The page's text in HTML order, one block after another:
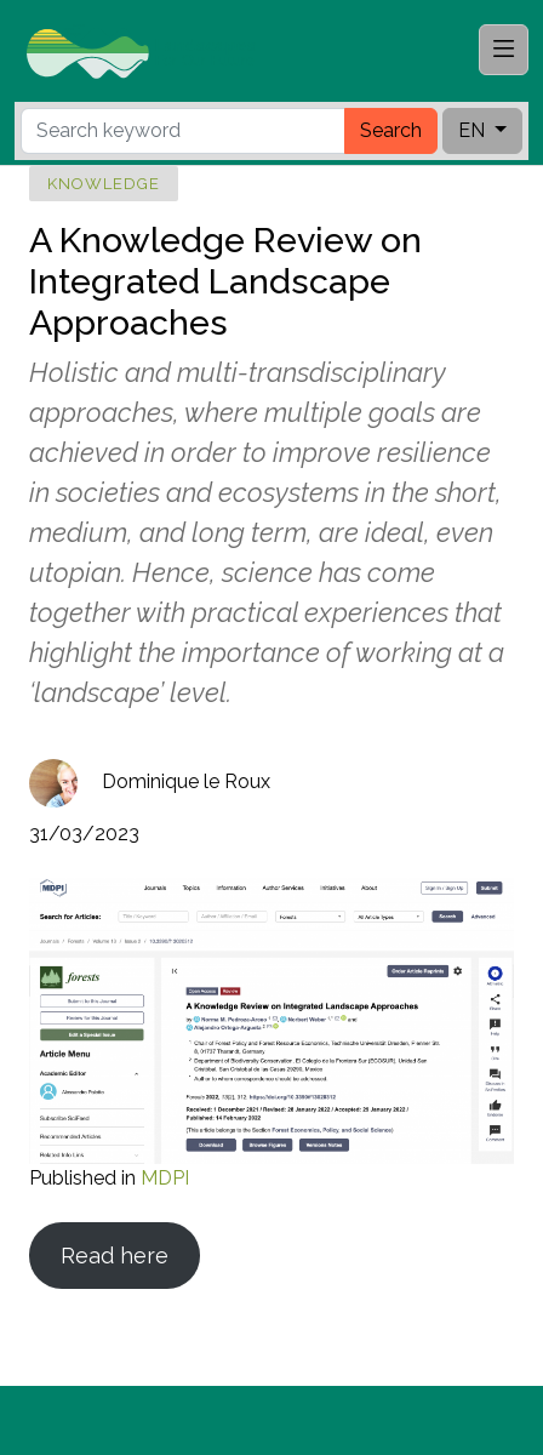
Search EN
KNOWLEDGE
A Knowledge Review on
Integrated Landscape
Approaches
Holistic and multi-transdisciplinary
approaches, where multiple goals are
achieved in order to improve resilience
in societies and ecosystems in the short,
medium, and long term, are ideal, even
utopian. Hence, science has come
together with practical experiences that
highlight the importance of working at a
‘landscape’ level.
Dominique le Roux
31/03/2023
Published in MDPI
Read here